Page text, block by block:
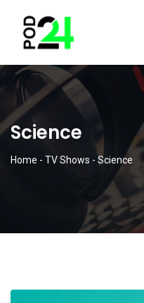
Science
Home - TV Shows - Science